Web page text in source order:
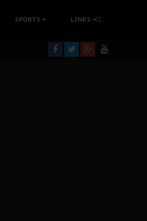
SPORTS LINKS